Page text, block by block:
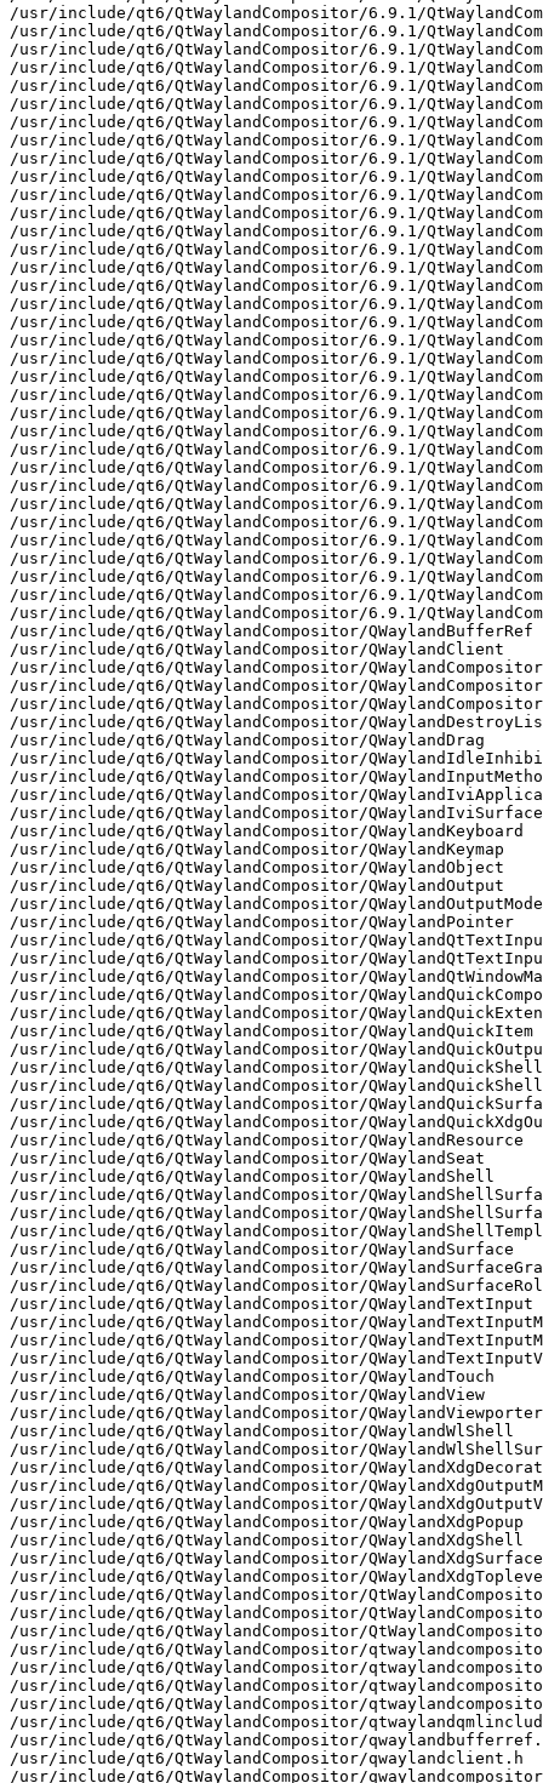
/qt6/QtWaylandCompositor/6.9.1/QtWaylandCompositor/private/wayland-xdg-dialog-v1-server-protocol.h
/usr/include/qt6/QtWaylandCompositor/6.9.1/QtWaylandCompositor/private/wayland-xdg-output-unstable-v1-server-protocol.h
/usr/include/qt6/QtWaylandCompositor/6.9.1/QtWaylandCompositor/private/wayland-xdg-shell-server-protocol.h
/usr/include/qt6/QtWaylandCompositor/QWaylandBufferRef
/usr/include/qt6/QtWaylandCompositor/QWaylandClient
/usr/include/qt6/QtWaylandCompositor/QWaylandCompositor
/usr/include/qt6/QtWaylandCompositor/QWaylandCompositorExtension
/usr/include/qt6/QtWaylandCompositor/QWaylandCompositorExtensionTemplate
/usr/include/qt6/QtWaylandCompositor/QWaylandDestroyListener
/usr/include/qt6/QtWaylandCompositor/QWaylandDrag
/usr/include/qt6/QtWaylandCompositor/QWaylandIdleInhibitManagerV1
/usr/include/qt6/QtWaylandCompositor/QWaylandInputMethodControl
/usr/include/qt6/QtWaylandCompositor/QWaylandIviApplication
/usr/include/qt6/QtWaylandCompositor/QWaylandIviSurface
/usr/include/qt6/QtWaylandCompositor/QWaylandKeyboard
/usr/include/qt6/QtWaylandCompositor/QWaylandKeymap
/usr/include/qt6/QtWaylandCompositor/QWaylandObject
/usr/include/qt6/QtWaylandCompositor/QWaylandOutput
/usr/include/qt6/QtWaylandCompositor/QWaylandOutputMode
/usr/include/qt6/QtWaylandCompositor/QWaylandPointer
/usr/include/qt6/QtWaylandCompositor/QWaylandQtTextInputMethod
/usr/include/qt6/QtWaylandCompositor/QWaylandQtTextInputMethodManager
/usr/include/qt6/QtWaylandCompositor/QWaylandQtWindowManager
/usr/include/qt6/QtWaylandCompositor/QWaylandQuickCompositor
/usr/include/qt6/QtWaylandCompositor/QWaylandQuickExtension
/usr/include/qt6/QtWaylandCompositor/QWaylandQuickItem
/usr/include/qt6/QtWaylandCompositor/QWaylandQuickOutput
/usr/include/qt6/QtWaylandCompositor/QWaylandQuickShellIntegration
/usr/include/qt6/QtWaylandCompositor/QWaylandQuickShellSurfaceItem
/usr/include/qt6/QtWaylandCompositor/QWaylandQuickSurface
/usr/include/qt6/QtWaylandCompositor/QWaylandQuickXdgOutputV1
/usr/include/qt6/QtWaylandCompositor/QWaylandResource
/usr/include/qt6/QtWaylandCompositor/QWaylandSeat
/usr/include/qt6/QtWaylandCompositor/QWaylandShell
/usr/include/qt6/QtWaylandCompositor/QWaylandShellSurface
/usr/include/qt6/QtWaylandCompositor/QWaylandShellSurfaceTemplate
/usr/include/qt6/QtWaylandCompositor/QWaylandShellTemplate
/usr/include/qt6/QtWaylandCompositor/QWaylandSurface
/usr/include/qt6/QtWaylandCompositor/QWaylandSurfaceGrabber
/usr/include/qt6/QtWaylandCompositor/QWaylandSurfaceRole
/usr/include/qt6/QtWaylandCompositor/QWaylandTextInput
/usr/include/qt6/QtWaylandCompositor/QWaylandTextInputManager
/usr/include/qt6/QtWaylandCompositor/QWaylandTextInputManagerV3
/usr/include/qt6/QtWaylandCompositor/QWaylandTextInputV3
/usr/include/qt6/QtWaylandCompositor/QWaylandTouch
/usr/include/qt6/QtWaylandCompositor/QWaylandView
/usr/include/qt6/QtWaylandCompositor/QWaylandViewporter
/usr/include/qt6/QtWaylandCompositor/QWaylandWlShell
/usr/include/qt6/QtWaylandCompositor/QWaylandWlShellSurface
/usr/include/qt6/QtWaylandCompositor/QWaylandXdgDecorationManagerV1
/usr/include/qt6/QtWaylandCompositor/QWaylandXdgOutputManagerV1
/usr/include/qt6/QtWaylandCompositor/QWaylandXdgOutputV1
/usr/include/qt6/QtWaylandCompositor/QWaylandXdgPopup
/usr/include/qt6/QtWaylandCompositor/QWaylandXdgShell
/usr/include/qt6/QtWaylandCompositor/QWaylandXdgSurface
/usr/include/qt6/QtWaylandCompositor/QWaylandXdgToplevel
/usr/include/qt6/QtWaylandCompositor/QtWaylandCompositor
/usr/include/qt6/QtWaylandCompositor/QtWaylandCompositorDepends
/usr/include/qt6/QtWaylandCompositor/QtWaylandCompositorVersion
/usr/include/qt6/QtWaylandCompositor/qtwaylandcompositor-config.h
/usr/include/qt6/QtWaylandCompositor/qtwaylandcompositorexports.h
/usr/include/qt6/QtWaylandCompositor/qtwaylandcompositorglobal.h
/usr/include/qt6/QtWaylandCompositor/qtwaylandcompositorversion.h
/usr/include/qt6/QtWaylandCompositor/qtwaylandqmlinclude.h
/usr/include/qt6/QtWaylandCompositor/qwaylandbufferref.h
/usr/include/qt6/QtWaylandCompositor/qwaylandclient.h
/usr/include/qt6/QtWaylandCompositor/qwaylandcompositor.h
/usr/include/qt6/QtWaylandCompositor/qwaylandcompositorextension.h
/usr/include/qt6/